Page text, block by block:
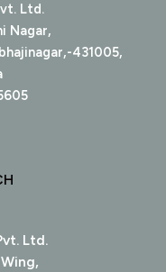
Ltd.
Nagar,
431005,
Ltd.